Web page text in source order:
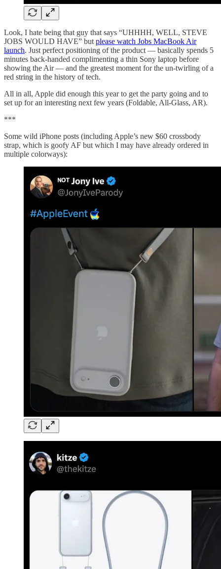
Look, I hate being that guy that says “UHHHH, WELL, STEVE
JOBS WOULD HAVE” but please watch Jobs MacBook Air
launch. Just perfect positioning of the product — basically spends 5
minutes back-handed complimenting a thin Sony laptop before
showing the Air — and the greatest moment for the un-twirling of a
red string in the history of tech.
All in all, Apple did enough this year to get the party going and to
set up for an interesting next few years (Foldable, All-Glass, AR).
***
Some wild iPhone posts (including Apple’s new $60 crossbody
strap, which is goofy AF but which I may have already ordered in
multiple colorways):